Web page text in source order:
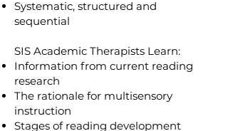
Systematic, structured and
sequential
SIS Academic Therapists Learn:
Information from current reading
research
The rationale for multisensory
instruction
Stages of reading development